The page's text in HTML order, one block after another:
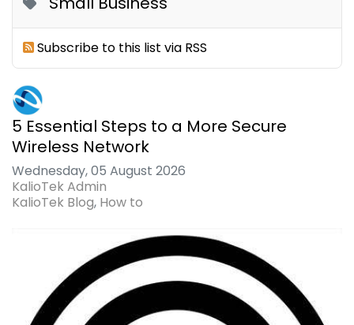
Subscribe to this list via RSS
5 Essential Steps to a More Secure
Wireless Network
Wednesday, 05 August 2026
KalioTek Admin
KalioTek Blog How to